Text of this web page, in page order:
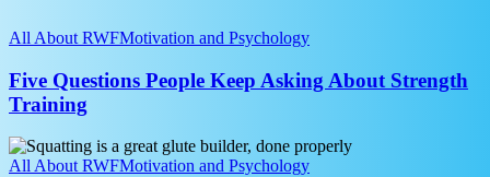
Programme
the
One
Stick
To
Questions
Keep
Asking
About
Strength
Training
All About RWFMotivation and Psychology
Five Questions People Keep Asking About Strength
Training
A
typical
All About RWFMotivation and Psychology